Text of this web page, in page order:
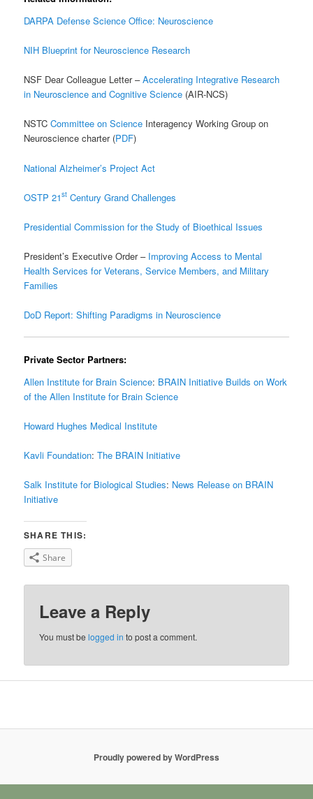
DARPA Defense Science Office: Neuroscience
NIH Blueprint for Neuroscience Research
NSF Dear Colleague Letter –Accelerating Integrative Research
in Neuroscience and Cognitive Science (AIR-NCS)
NSTCCommittee on Science Interagency Working Group on
Neuroscience charter (PDF)
National Alzheimer’s Project Act
OSTP 21st Century Grand Challenges
Presidential Commission for the Study of Bioethical Issues
President’s Executive Order – Improving Access to Mental
Health Services for Veterans, Service Members, and Military
Families
DoD Report: Shifting Paradigms in Neuroscience
Private Sector Partners:
Allen Institute for Brain Science: BRAIN Initiative Builds on Work
of the Allen Institute for Brain Science
Howard Hughes Medical Institute
Kavli Foundation:The BRAIN Initiative
Salk Institute for Biological Studies: News Release on BRAIN
Initiative
SHARE THIS:
Share
Leave a Reply
You must belogged in to post a comment.
Proudly powered by WordPress